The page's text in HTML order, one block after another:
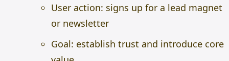
User action: signs up for a lead magnet
or newsletter
Goal: establish trust and introduce core